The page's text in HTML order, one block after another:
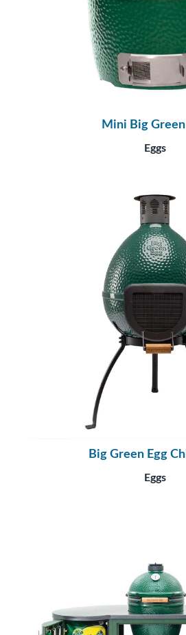
Mini Big
Eggs
Big Green Egg
Eggs